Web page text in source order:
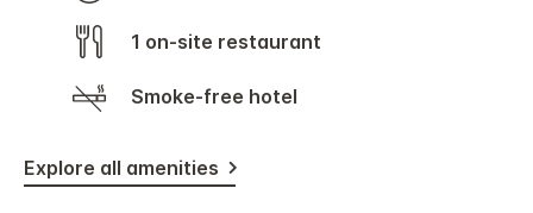
1 on-site restaurant
Smoke-free hotel
Explore all amenities